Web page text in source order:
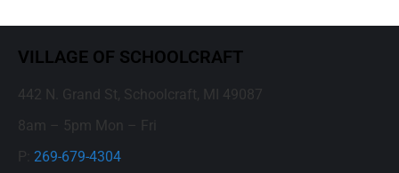
VILLAGE OF SCHOOLCRAFT
442 N. Grand St, Schoolcraft, MI 49087
8am – 5pm Mon – Fri
P: 269-679-4304